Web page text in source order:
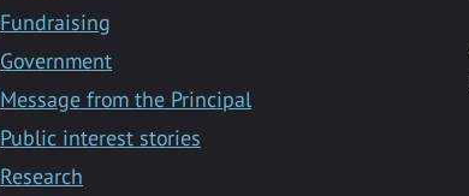
Fundraising
Government
Message from the Principal
Public interest stories
Research